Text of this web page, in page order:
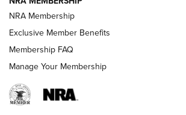
REVIEWS
NRA Membership
Exclusive Member Benefits
Membership FAQ
Manage Your Membership